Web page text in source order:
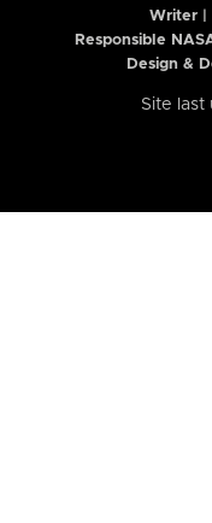
Writer |
Responsible
Design &
Site last